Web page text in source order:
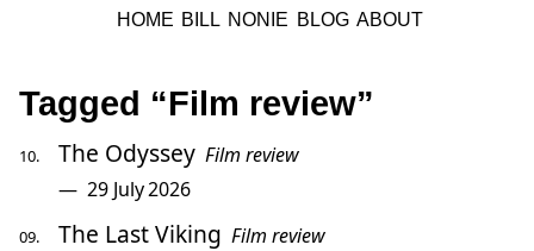
Skip to main content
HOME BILL NONIE BLOG ABOUT
Tagged “Film review”
The Odyssey Film review
29 July 2026
The Last Viking Film review